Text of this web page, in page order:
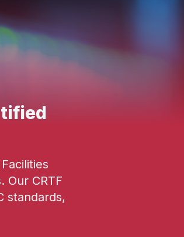
Our CRTF
standards,